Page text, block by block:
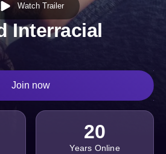
Watch Trailer
Interracial
Join now
20
Years Online